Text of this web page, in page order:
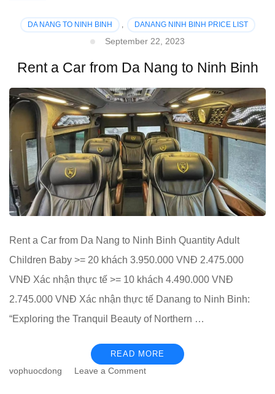
DA NANG TO NINH BINH , DANANG NINH BINH PRICE LIST
September 22, 2023
Rent a Car from Da Nang to Ninh Binh
Rent a Car from Da Nang to Ninh Binh Quantity Adult
Children Baby >= 20 khách 3.950.000 VNĐ 2.475.000
VNĐ Xác nhận thực tế >= 10 khách 4.490.000 VNĐ
2.745.000 VNĐ Xác nhận thực tế Danang to Ninh Binh:
“Exploring the Tranquil Beauty of Northern …
READ MORE
vophuocdong Leave a Commenton